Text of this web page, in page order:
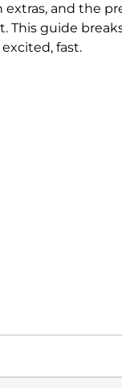
and the
This guide
fast.